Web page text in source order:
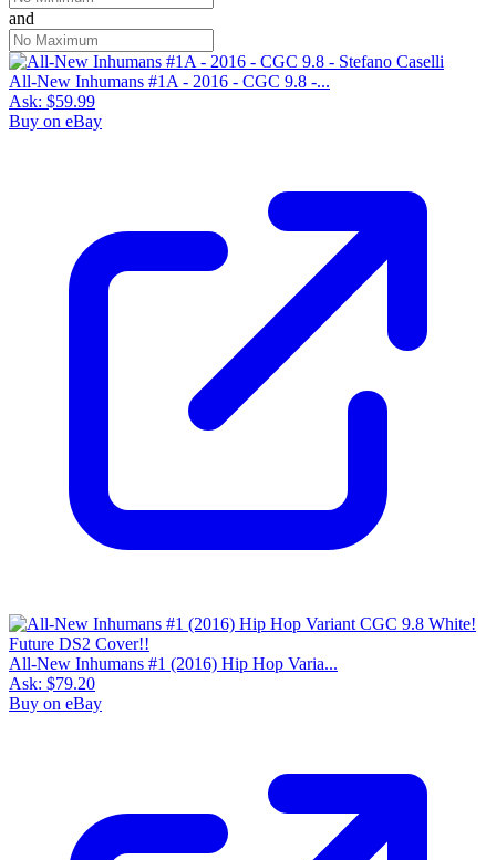
and
All-New Inhumans #1A - 2016 - CGC 9.8 -...
Ask: $59.99
Buy on eBay
All-New Inhumans #1 (2016) Hip Hop Varia...
Ask: $79.20
Buy on eBay